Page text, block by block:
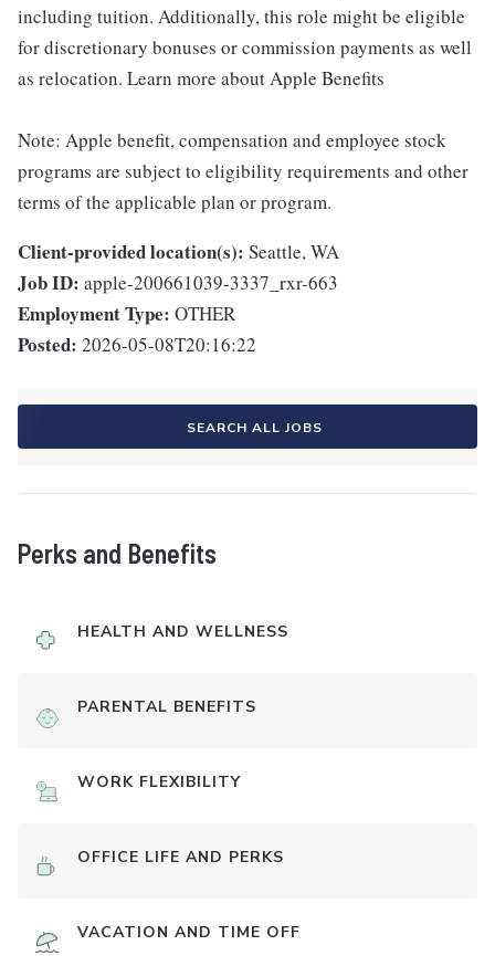
including tuition. Additionally, this role might be eligible
for discretionary bonuses or commission payments as well
as relocation. Learn more about Apple Benefits
Note: Apple benefit, compensation and employee stock
programs are subject to eligibility requirements and other
terms of the applicable plan or program.
Client-provided location(s): Seattle, WA
Job ID: apple-200661039-3337_rxr-663
Employment Type: OTHER
Posted: 2026-05-08T20:16:22
SEARCH ALL JOBS
Perks and Benefits
HEALTH AND WELLNESS
PARENTAL BENEFITS
WORK FLEXIBILITY
OFFICE LIFE AND PERKS
VACATION AND TIME OFF